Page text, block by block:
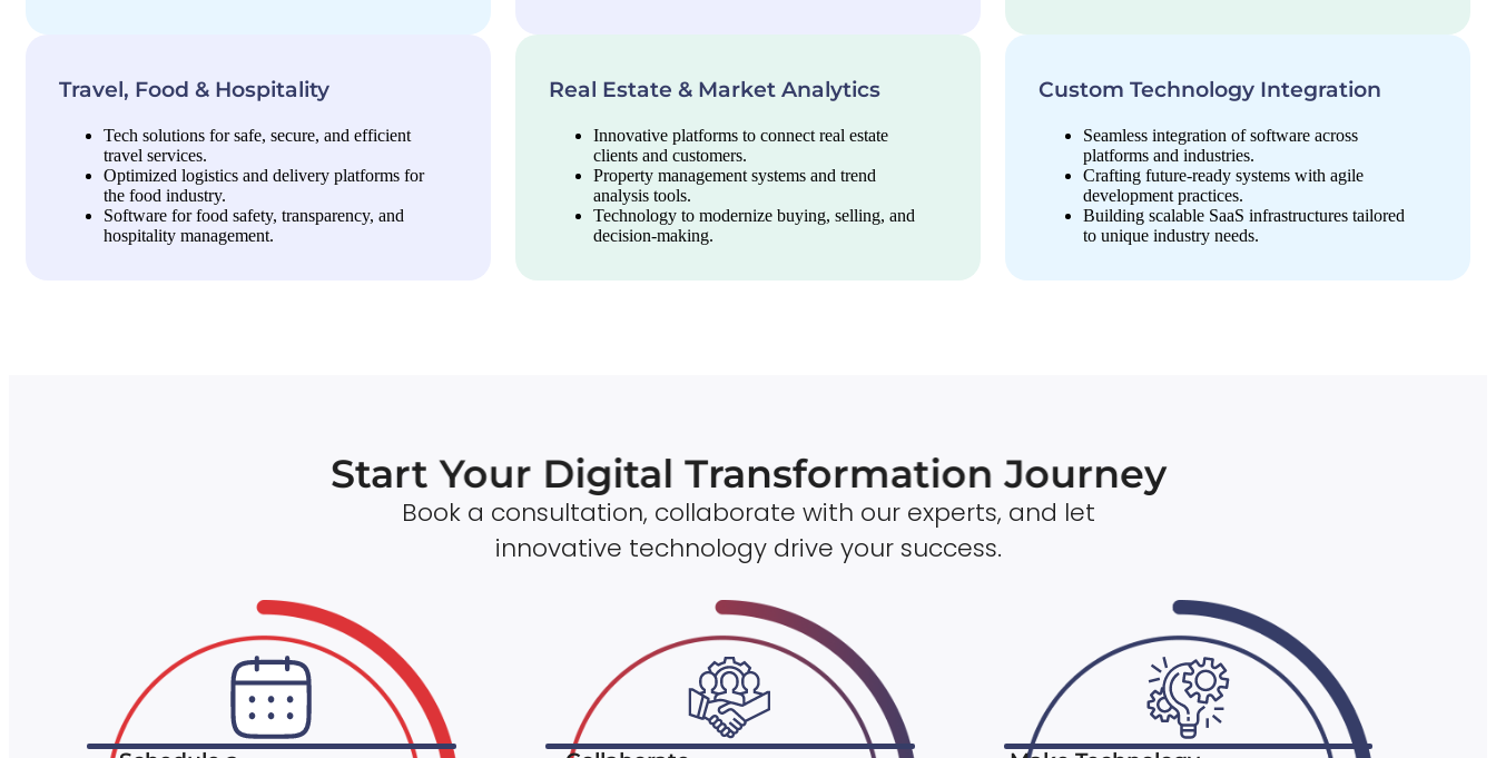
Travel, Food & Hospitality
Tech solutions for safe, secure, and efficient
travel services.
Optimized logistics and delivery platforms for
the food industry.
Software for food safety, transparency, and
hospitality management.
Real Estate & Market Analytics
Innovative platforms to connect real estate
clients and customers.
Property management systems and trend
analysis tools.
Technology to modernize buying, selling, and
decision-making.
Custom Technology Integration
Seamless integration of software across
platforms and industries.
Crafting future-ready systems with agile
development practices.
Building scalable SaaS infrastructures tailored
to unique industry needs.
Start Your Digital Transformation Journey
Book a consultation, collaborate with our experts, and let
innovative technology drive your success.